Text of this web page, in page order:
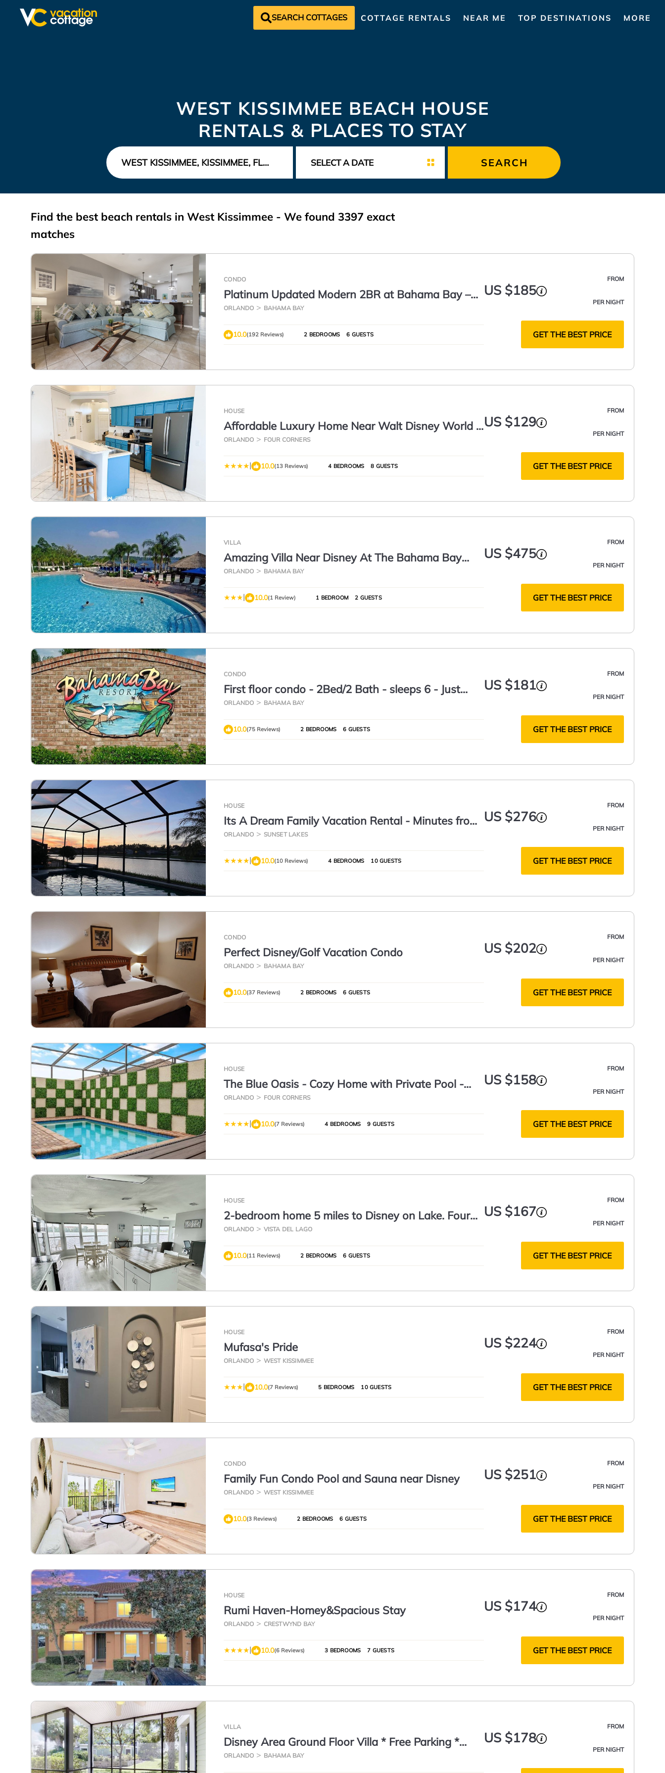
SEARCH COTTAGES COTTAGE RENTALS NEAR ME TOP DESTINATIONS MORE
WEST KISSIMMEE BEACH HOUSE
RENTALS & PLACES TO STAY
SEARCH
Find the best beach rentals in West Kissimmee - We found 3397 exact
matches
CONDO
Platinum Updated Modern 2BR at Bahama Bay –
15 Min to Disney
ORLANDO BAHAMA BAY
FROM
US $185
PER NIGHT
10.0(192 Reviews) 2 BEDROOMS 6 GUESTS GET THE BEST PRICE
HOUSE
Affordable Luxury Home Near Walt Disney World -
Sunshine Villa at Glenbrook Resort, Orlando,
Florida
ORLANDO FOUR CORNERS
FROM
US $129
PER NIGHT
| 10.0(13 Reviews) 4 BEDROOMS 8 GUESTS GET THE BEST PRICE
VILLA
Amazing Villa Near Disney At The Bahama Bay
Resort 2 Bedroom Villa by RedAwning
ORLANDO BAHAMA BAY
FROM
US $475
PER NIGHT
| 10.0(1 Review) 1 BEDROOM 2 GUESTS GET THE BEST PRICE
CONDO
First floor condo - 2Bed/2 Bath - sleeps 6 - Just
minutes to Disney & much more
ORLANDO BAHAMA BAY
FROM
US $181
PER NIGHT
10.0(75 Reviews) 2 BEDROOMS 6 GUESTS GET THE BEST PRICE
HOUSE
Its A Dream Family Vacation Rental - Minutes from
Disney
ORLANDO SUNSET LAKES
FROM
US $276
PER NIGHT
| 10.0(10 Reviews) 4 BEDROOMS 10 GUESTS GET THE BEST PRICE
CONDO
Perfect Disney/Golf Vacation Condo
ORLANDO BAHAMA BAY
FROM
US $202
PER NIGHT
10.0(37 Reviews) 2 BEDROOMS 6 GUESTS GET THE BEST PRICE
HOUSE
The Blue Oasis - Cozy Home with Private Pool -
Steps to Clubhouse - Minutes from Disney
ORLANDO FOUR CORNERS
FROM
US $158
PER NIGHT
| 10.0(7 Reviews) 4 BEDROOMS 9 GUESTS GET THE BEST PRICE
HOUSE
2-bedroom home 5 miles to Disney on Lake. Four
Corners. Vista Del Lago amenities
ORLANDO VISTA DEL LAGO
FROM
US $167
PER NIGHT
10.0(11 Reviews) 2 BEDROOMS 6 GUESTS GET THE BEST PRICE
HOUSE
Mufasa's Pride
ORLANDO WEST KISSIMMEE
FROM
US $224
PER NIGHT
| 10.0(7 Reviews) 5 BEDROOMS 10 GUESTS GET THE BEST PRICE
CONDO
Family Fun Condo Pool and Sauna near Disney
ORLANDO WEST KISSIMMEE
FROM
US $251
PER NIGHT
10.0(3 Reviews) 2 BEDROOMS 6 GUESTS GET THE BEST PRICE
HOUSE
Rumi Haven-Homey&Spacious Stay
ORLANDO CRESTWYND BAY
FROM
US $174
PER NIGHT
| 10.0(6 Reviews) 3 BEDROOMS 7 GUESTS GET THE BEST PRICE
VILLA
Disney Area Ground Floor Villa * Free Parking *
Beach * Pools*
ORLANDO BAHAMA BAY
FROM
US $178
PER NIGHT